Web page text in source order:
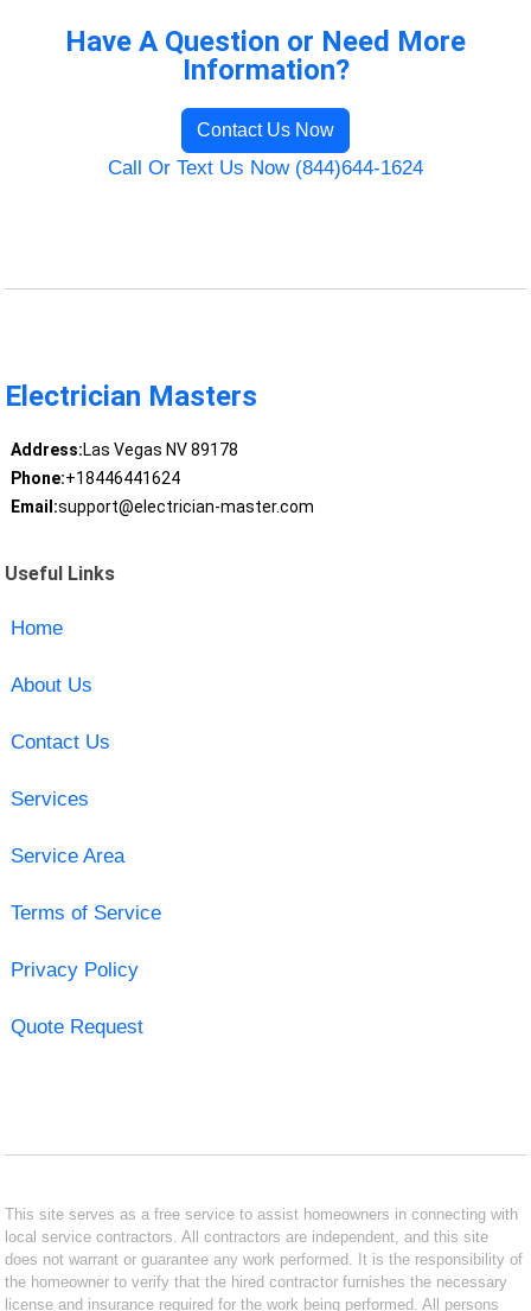
Have A Question or Need More
Information?
Contact Us Now
Call Or Text Us Now (844)644-1624
Electrician Masters
Address:Las Vegas NV 89178
Phone:+18446441624
Email:support@electrician-master.com
Useful Links
Home
About Us
Contact Us
Services
Service Area
Terms of Service
Privacy Policy
Quote Request
This site serves as a free service to assist homeowners in connecting with
local service contractors. All contractors are independent, and this site
does not warrant or guarantee any work performed. It is the responsibility of
the homeowner to verify that the hired contractor furnishes the necessary
license and insurance required for the work being performed. All persons